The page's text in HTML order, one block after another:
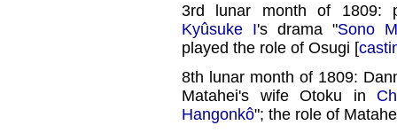
3rd lunar month of 1809:
Kyûsuke I's drama "Sono
played the role of Osugi [
8th lunar month of 1809:
Matahei's wife Otoku in
Hangonkô"; the role of